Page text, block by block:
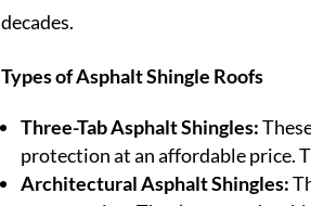
decades.
Types of Asphalt Shingle Roofs
Three-Tab Asphalt Shingles:
protection at an affordable price.
Architectural Asphalt Shingles: